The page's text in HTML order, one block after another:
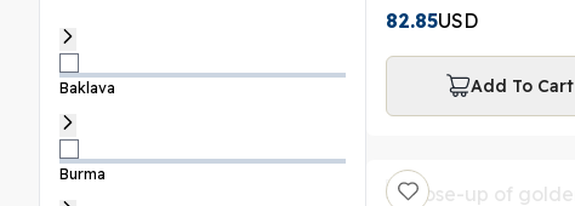
Baklava
Burma
82.85USD
Add To Cart